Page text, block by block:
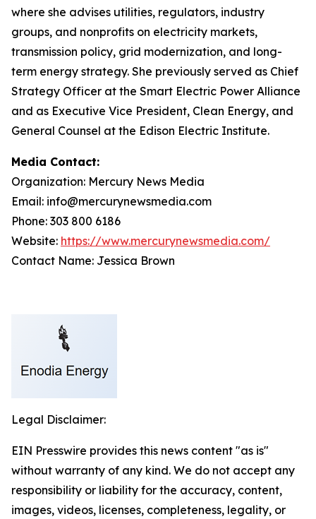
where she advises utilities, regulators, industry
groups, and nonprofits on electricity markets,
transmission policy, grid modernization, and long-
term energy strategy. She previously served as Chief
Strategy Officer at the Smart Electric Power Alliance
and as Executive Vice President, Clean Energy, and
General Counsel at the Edison Electric Institute.
Media Contact:
Organization: Mercury News Media
Email: info@mercurynewsmedia.com
Phone: 303 800 6186
Website: https://www.mercurynewsmedia.com/
Contact Name: Jessica Brown
Legal Disclaimer:
EIN Presswire provides this news content "as is"
without warranty of any kind. We do not accept any
responsibility or liability for the accuracy, content,
images, videos, licenses, completeness, legality, or